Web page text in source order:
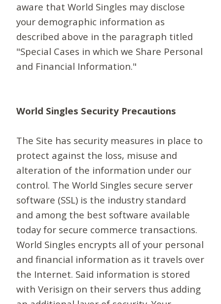
aware that World Singles may disclose
your demographic information as
described above in the paragraph titled
"Special Cases in which we Share Personal
and Financial Information."
World Singles Security Precautions
The Site has security measures in place to
protect against the loss, misuse and
alteration of the information under our
control. The World Singles secure server
software (SSL) is the industry standard
and among the best software available
today for secure commerce transactions.
World Singles encrypts all of your personal
and financial information as it travels over
the Internet. Said information is stored
with Verisign on their servers thus adding